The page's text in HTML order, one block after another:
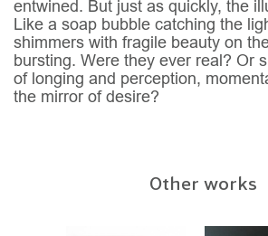
entwined. But just as quickly, the
Like a soap bubble catching the
shimmers with fragile beauty on
bursting. Were they ever real? Or
of longing and perception,
the mirror of desire?
Other works